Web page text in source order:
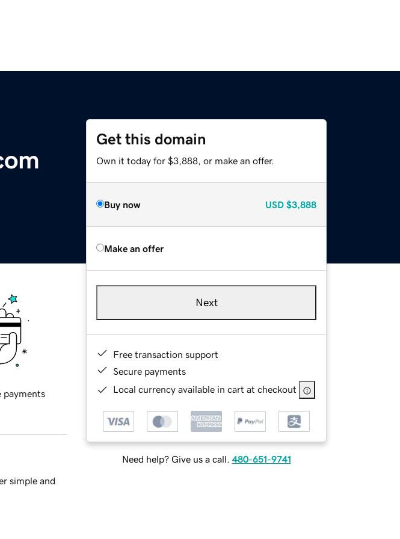
Get this domain
Own it today for $3,888, or make an offer.
Buy now USD $3,888
Make an offer
Next
Free transaction support
Secure payments
Local currency available in cart at checkout
Need help? Give us a call. 480-651-9741
payments
simple and